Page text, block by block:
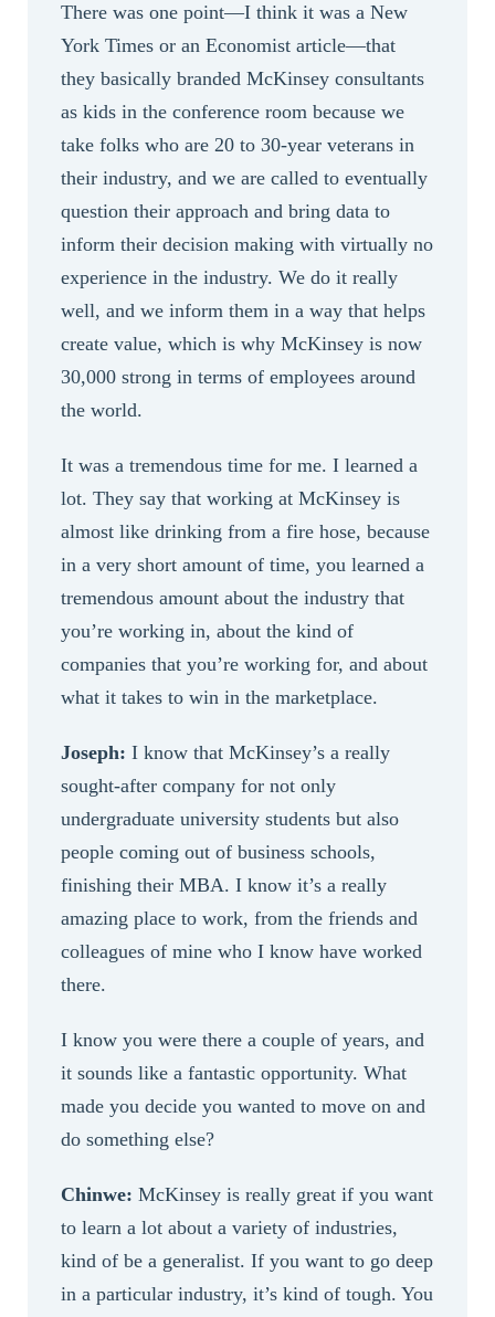
There was one point—I think it was a New
York Times or an Economist article—that
they basically branded McKinsey consultants
as kids in the conference room because we
take folks who are 20 to 30-year veterans in
their industry, and we are called to eventually
question their approach and bring data to
inform their decision making with virtually no
experience in the industry. We do it really
well, and we inform them in a way that helps
create value, which is why McKinsey is now
30,000 strong in terms of employees around
the world.
It was a tremendous time for me. I learned a
lot. They say that working at McKinsey is
almost like drinking from a fire hose, because
in a very short amount of time, you learned a
tremendous amount about the industry that
you’re working in, about the kind of
companies that you’re working for, and about
what it takes to win in the marketplace.
Joseph: I know that McKinsey’s a really
sought-after company for not only
undergraduate university students but also
people coming out of business schools,
finishing their MBA. I know it’s a really
amazing place to work, from the friends and
colleagues of mine who I know have worked
there.
I know you were there a couple of years, and
it sounds like a fantastic opportunity. What
made you decide you wanted to move on and
do something else?
Chinwe: McKinsey is really great if you want
to learn a lot about a variety of industries,
kind of be a generalist. If you want to go deep
in a particular industry, it’s kind of tough. You